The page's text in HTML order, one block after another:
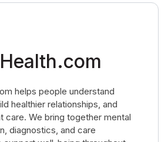
helps people understand
healthier relationships, and
care. We bring together mental
diagnostics, and care